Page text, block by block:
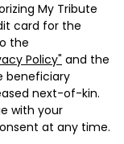
My Tribute
card for the
the
Policy" and the
beneficiary
next-of-kin.
with your
at any time.